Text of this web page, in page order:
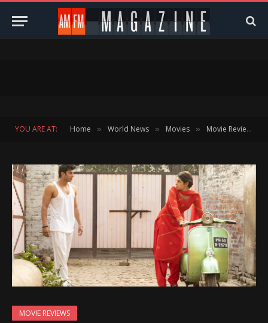
YOU ARE AT: Home » World News » Movies » Movie Reviews
MOVIE REVIEWS